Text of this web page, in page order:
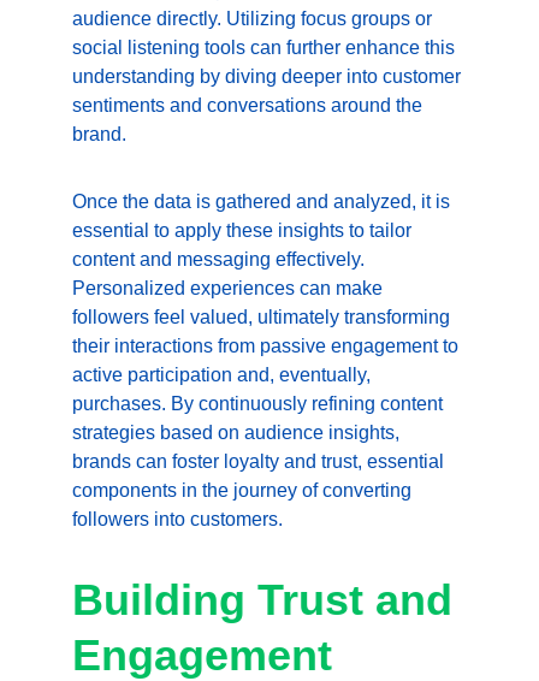
audience directly. Utilizing focus groups or
social listening tools can further enhance this
understanding by diving deeper into customer
sentiments and conversations around the
brand.
Once the data is gathered and analyzed, it is
essential to apply these insights to tailor
content and messaging effectively.
Personalized experiences can make
followers feel valued, ultimately transforming
their interactions from passive engagement to
active participation and, eventually,
purchases. By continuously refining content
strategies based on audience insights,
brands can foster loyalty and trust, essential
components in the journey of converting
followers into customers.
Building Trust and
Engagement